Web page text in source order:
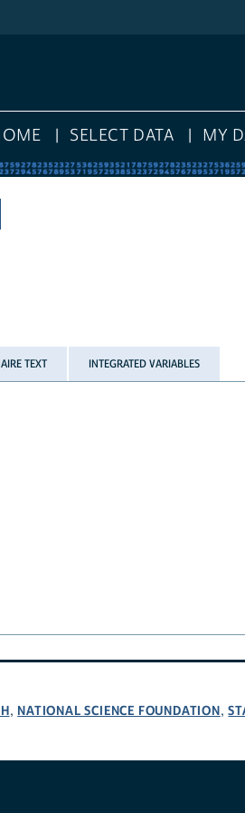
SELECT DATA MY
TEXT INTEGRATED VARIABLES
, NATIONAL SCIENCE FOUNDATION,